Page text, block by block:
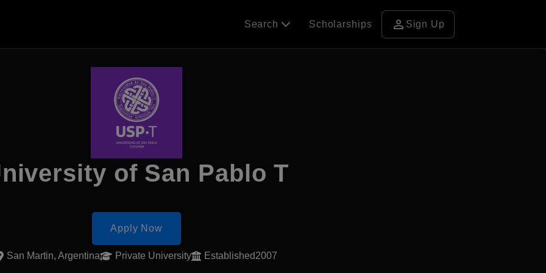
Search Scholarships person Sign Up
of San Pablo T
Apply Now
San Martin, Argentina Private University Established2007